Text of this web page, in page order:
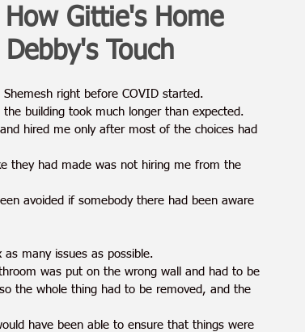
Gittie's Home
Touch
right before COVID started.
building took much longer than expected.
hired me only after most of the choices had
they had made was not hiring me from the
avoided if somebody there had been aware
many issues as possible.
was put on the wrong wall and had to be
the whole thing had to be removed, and the
have been able to ensure that things were